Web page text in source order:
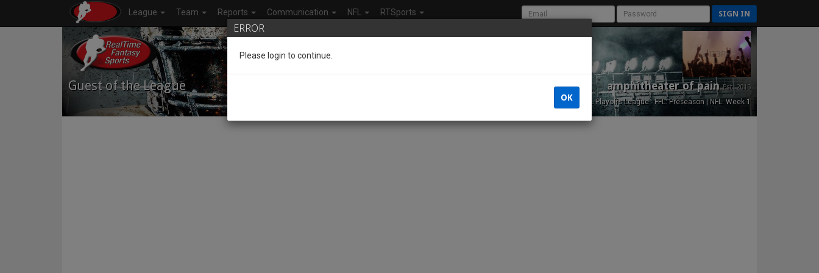
League Team Reports Communication NFL RTSports SIGN IN
Guest of the League amphitheater of painEst. 2015
NFL Playoffs League - FFL: Preseason | NFL: Week 1
ERROR
Please login to continue.
OK